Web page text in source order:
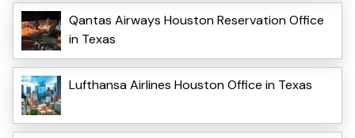
Qantas Airways Houston Reservation Office
in Texas
Lufthansa Airlines Houston Office in Texas